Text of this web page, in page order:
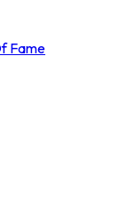
Fame